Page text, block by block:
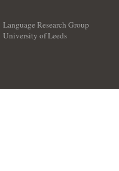
Language Research Group
University of Leeds